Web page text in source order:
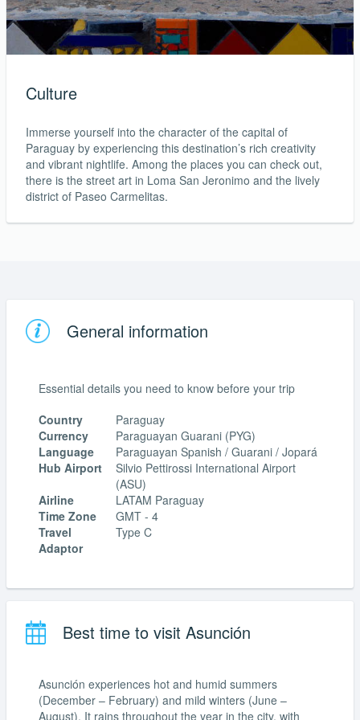
Culture
Immerse yourself into the character of the capital of
Paraguay by experiencing this destination’s rich creativity
and vibrant nightlife. Among the places you can check out,
there is the street art in Loma San Jeronimo and the lively
district of Paseo Carmelitas.
General information
Essential details you need to know before your trip
Country
Paraguay
Currency
Paraguayan Guarani (PYG)
Language
Paraguayan Spanish / Guarani / Jopará
Hub Airport
Silvio Pettirossi International Airport
(ASU)
Airline
LATAM Paraguay
Time Zone
GMT - 4
Travel
Adaptor
Type C
Best time to visit Asunción
Asunción experiences hot and humid summers
(December – February) and mild winters (June –
August). It rains throughout the year in the city, with